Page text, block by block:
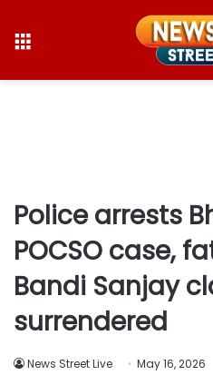
Police arrests
POCSO case,
Bandi Sanjay
surrendered
News Street Live May 16, 2026